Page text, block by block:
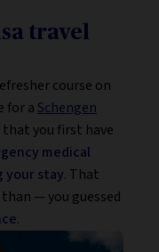
travel
course on
for a Schengen
that you first have
medical
your stay. That
— you guessed
.